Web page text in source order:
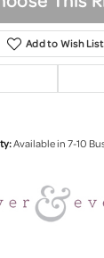
Add to Wish List
Available in 7-10